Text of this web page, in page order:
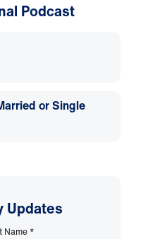
Podcast
or Single
Updates
Name *